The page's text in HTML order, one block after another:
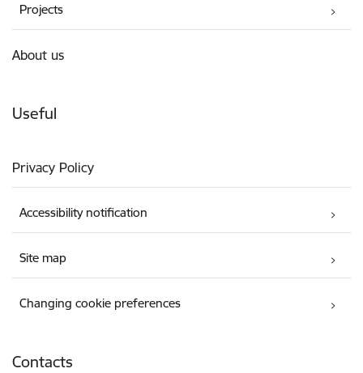
Projects
About us
Useful
Privacy Policy
Accessibility notification
Site map
Changing cookie preferences
Contacts